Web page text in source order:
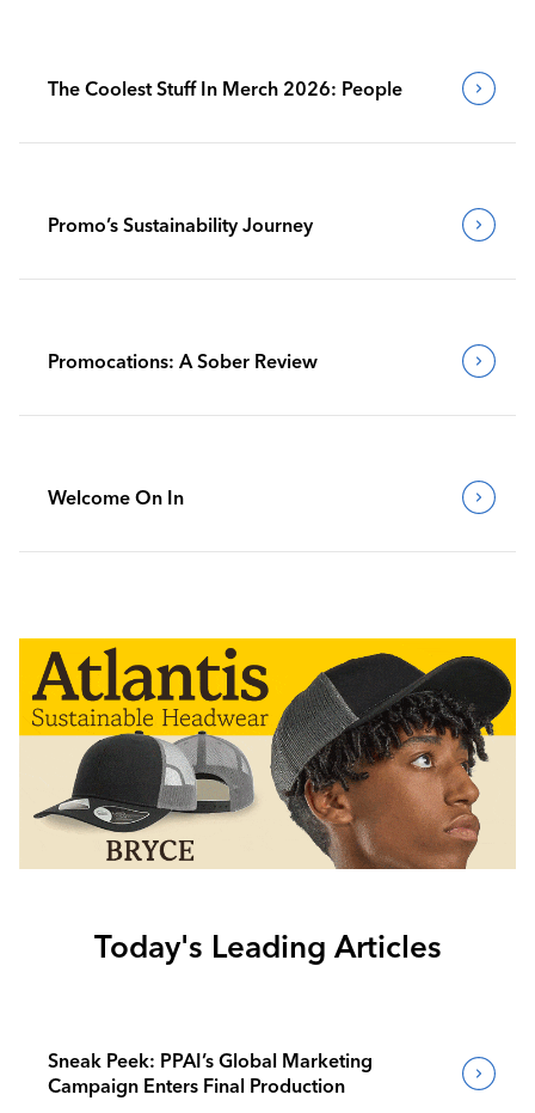
The Coolest Stuff In Merch 2026: People
Promo’s Sustainability Journey
Promocations: A Sober Review
Welcome On In
Today's Leading Articles
Sneak Peek: PPAI’s Global Marketing
Campaign Enters Final Production